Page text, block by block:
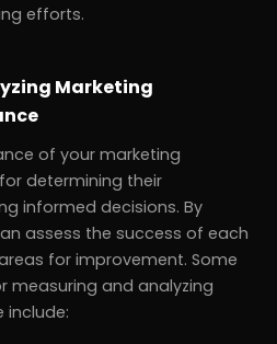
efforts.
Marketing
of your marketing
determining their
informed decisions. By
assess the success of each
for improvement. Some
measuring and analyzing